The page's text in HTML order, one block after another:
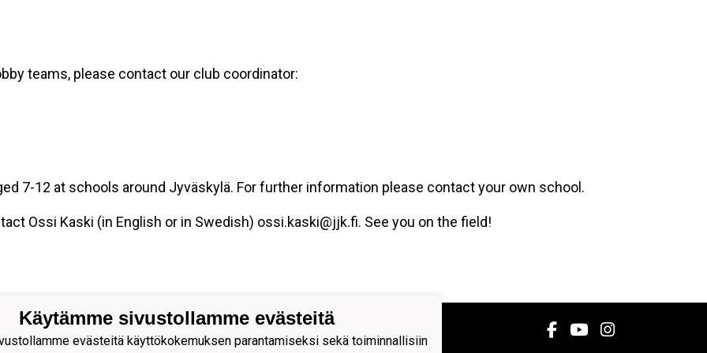
teams, please contact our club coordinator:
7-12 at schools around Jyväskylä. For further information please contact your own school.
Ossi Kaski (in English or in Swedish) ossi.kaski@jjk.fi. See you on the field!
Käytämme sivustollamme evästeitä
evästeitä käyttökokemuksen parantamiseksi sekä toiminnallisiin